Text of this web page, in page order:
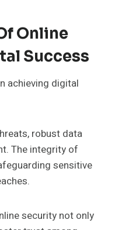
Online
Success
achieving digital
robust data
The integrity of
sensitive
security not only